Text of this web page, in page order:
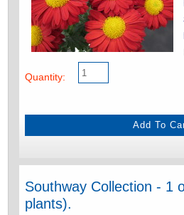
Quantity:
Southway Collection - 1
plants).